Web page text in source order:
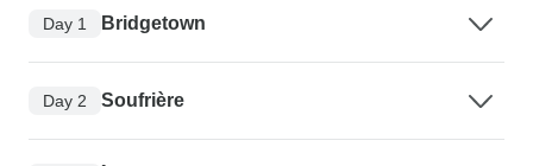
Day 1 Bridgetown
Day 2 Soufrière